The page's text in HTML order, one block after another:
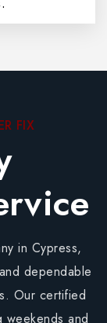
FIX
in Cypress,
dependable
Our certified
weekends and